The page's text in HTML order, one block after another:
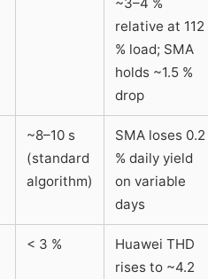
relative at 112
% load; SMA
holds ~1.5 %
drop
~8–10 s
(standard
algorithm)
SMA loses 0.2
% daily yield
on variable
days
< 3 %
Huawei THD
rises to ~4.2